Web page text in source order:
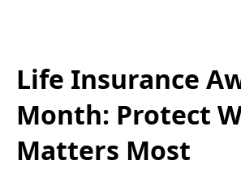
Life Insurance
Month: Protect
Matters Most